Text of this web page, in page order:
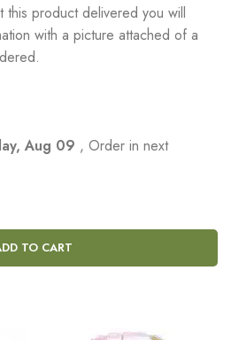
this product delivered you will
with a picture attached of a
Aug 09 , Order in next
TO CART